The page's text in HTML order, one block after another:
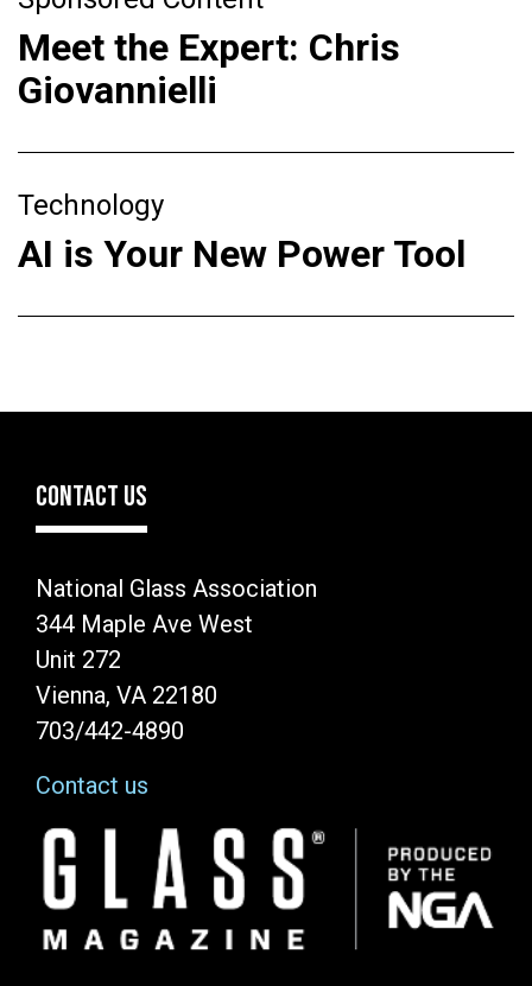
Meet the Expert: Chris
Giovannielli
Technology
AI is Your New Power Tool
CONTACT US
National Glass Association
344 Maple Ave West
Unit 272
Vienna, VA 22180
703/442-4890
Contact us
Image